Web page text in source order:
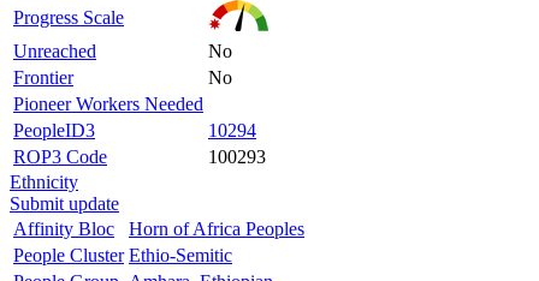
Progress Scale
Unreached
No
Frontier
No
Pioneer Workers Needed
PeopleID3
10294
ROP3 Code
100293
Ethnicity
Submit update
Affinity Bloc
Horn of Africa Peoples
People Cluster Ethio-Semitic